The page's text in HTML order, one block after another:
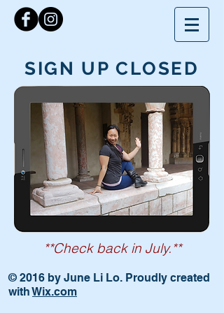
SIGN UP CLOSED
**Check back in July.**
© 2016 by June Li Lo. Proudly created
withWix.com